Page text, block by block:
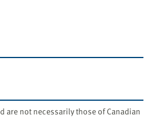
are not necessarily those of Canadian